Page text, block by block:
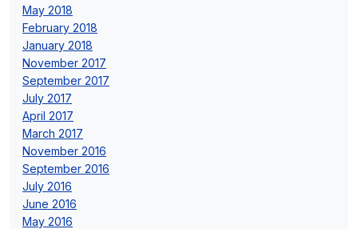
May 2018
February 2018
January 2018
November 2017
September 2017
July 2017
April 2017
March 2017
November 2016
September 2016
July 2016
June 2016
May 2016